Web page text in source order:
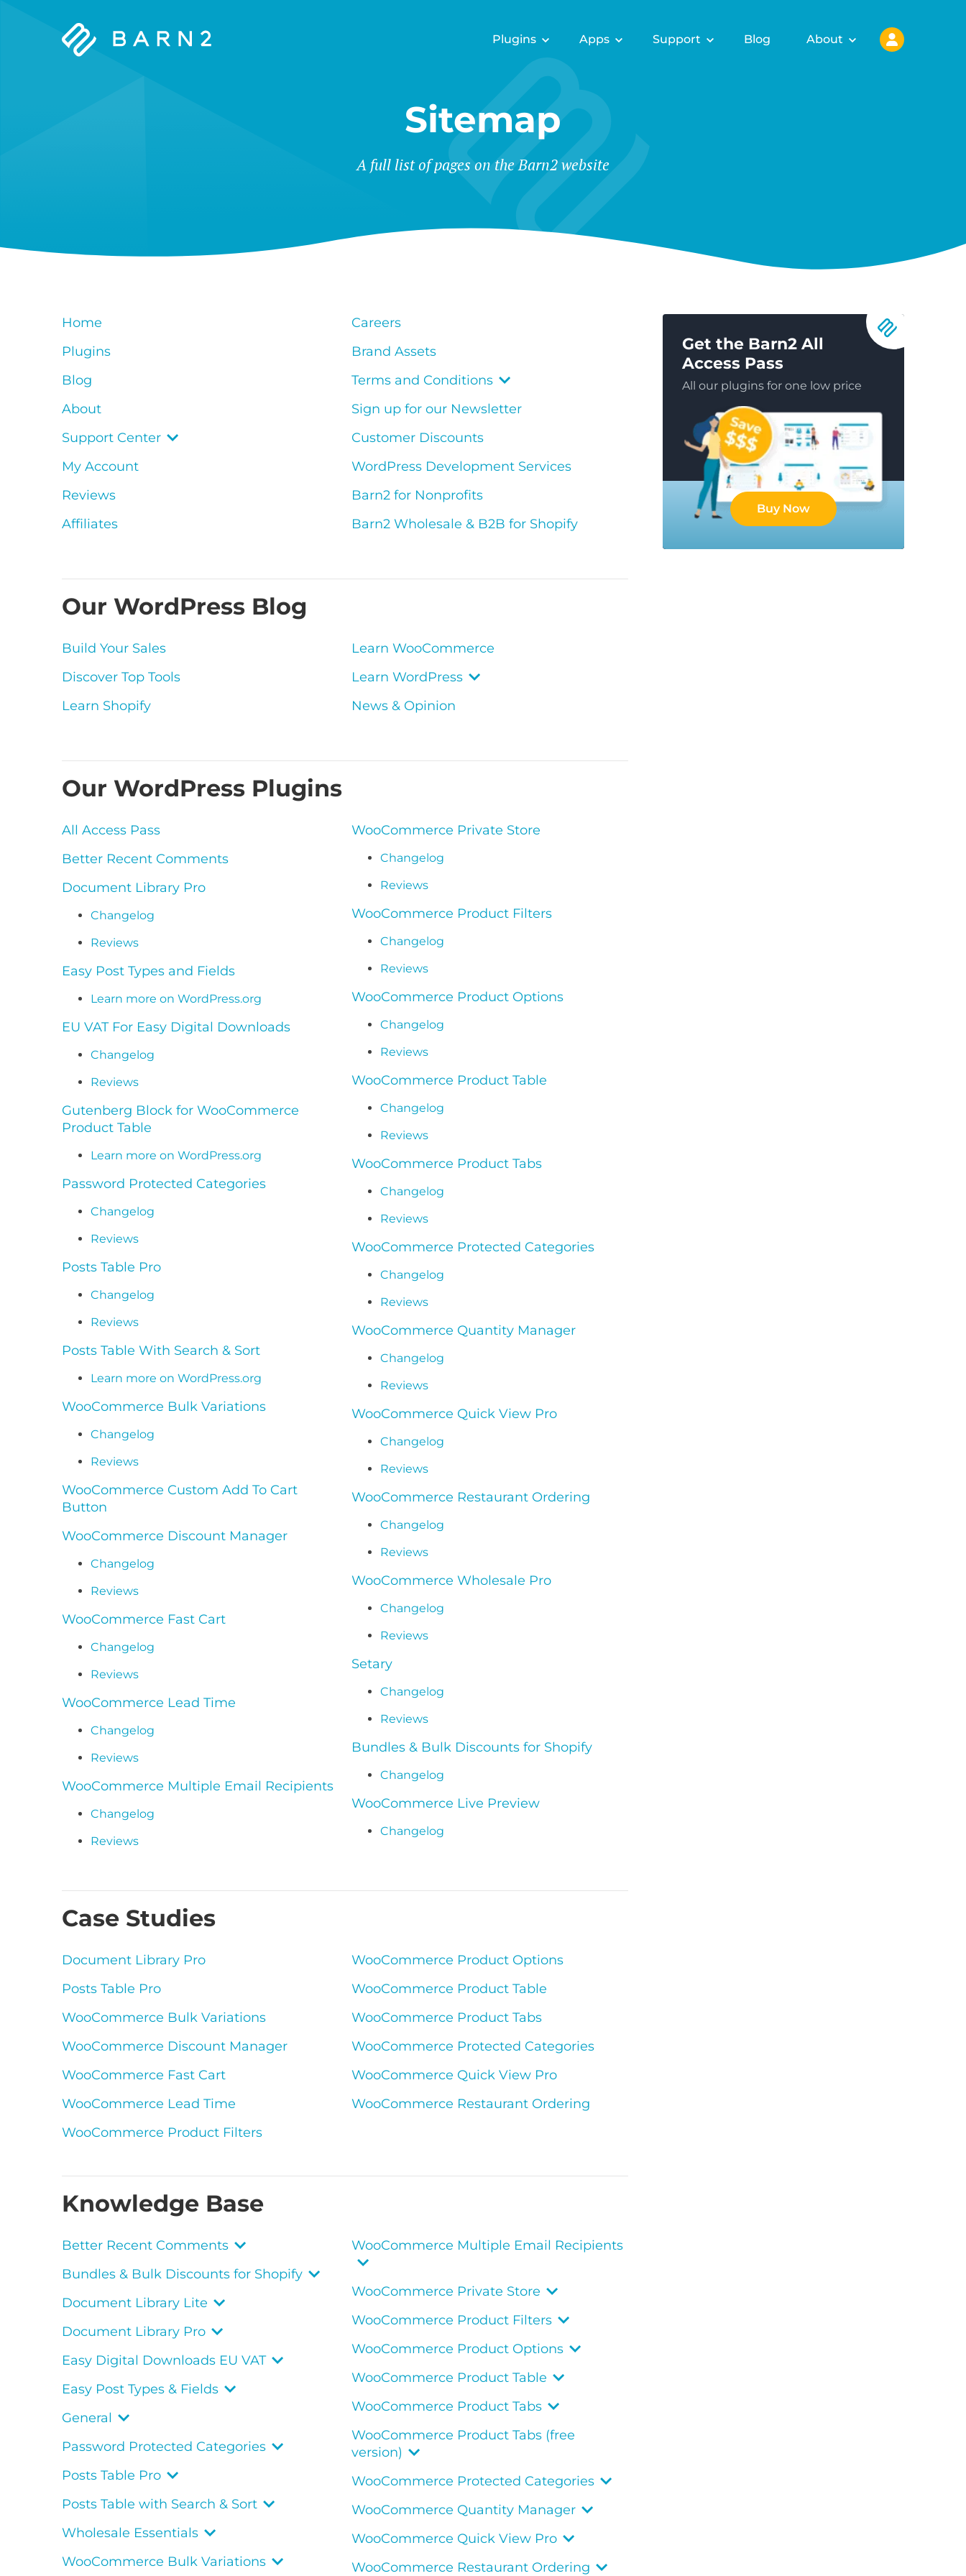
Barn2
Plugins Apps Support Blog About
Sitemap
A full list of pages on the Barn2 website
Home
Plugins
Blog
About
Support Center
My Account
Reviews
Affiliates
Careers
Brand Assets
Terms and Conditions
Sign up for our Newsletter
Customer Discounts
WordPress Development Services
Barn2 for Nonprofits
Barn2 Wholesale & B2B for Shopify
Our WordPress Blog
Build Your Sales
Discover Top Tools
Learn Shopify
Learn WooCommerce
Learn WordPress
News & Opinion
Our WordPress Plugins
All Access Pass
Better Recent Comments
Document Library Pro
Changelog
Reviews
Easy Post Types and Fields
Learn more on WordPress.org
EU VAT For Easy Digital Downloads
Changelog
Reviews
Gutenberg Block for WooCommerce
Product Table
Learn more on WordPress.org
Password Protected Categories
Changelog
Reviews
Posts Table Pro
Changelog
Reviews
Posts Table With Search & Sort
Learn more on WordPress.org
WooCommerce Bulk Variations
Changelog
Reviews
WooCommerce Custom Add To Cart
Button
WooCommerce Discount Manager
Changelog
Reviews
WooCommerce Fast Cart
Changelog
Reviews
WooCommerce Lead Time
Changelog
Reviews
WooCommerce Multiple Email Recipients
Changelog
Reviews
WooCommerce Private Store
Changelog
Reviews
WooCommerce Product Filters
Changelog
Reviews
WooCommerce Product Options
Changelog
Reviews
WooCommerce Product Table
Changelog
Reviews
WooCommerce Product Tabs
Changelog
Reviews
WooCommerce Protected Categories
Changelog
Reviews
WooCommerce Quantity Manager
Changelog
Reviews
WooCommerce Quick View Pro
Changelog
Reviews
WooCommerce Restaurant Ordering
Changelog
Reviews
WooCommerce Wholesale Pro
Changelog
Reviews
Setary
Changelog
Reviews
Bundles & Bulk Discounts for Shopify
Changelog
WooCommerce Live Preview
Changelog
Case Studies
Document Library Pro
Posts Table Pro
WooCommerce Bulk Variations
WooCommerce Discount Manager
WooCommerce Fast Cart
WooCommerce Lead Time
WooCommerce Product Filters
WooCommerce Product Options
WooCommerce Product Table
WooCommerce Product Tabs
WooCommerce Protected Categories
WooCommerce Quick View Pro
WooCommerce Restaurant Ordering
Knowledge Base
Better Recent Comments
Bundles & Bulk Discounts for Shopify
Document Library Lite
Document Library Pro
Easy Digital Downloads EU VAT
Easy Post Types & Fields
General
Password Protected Categories
Posts Table Pro
Posts Table with Search & Sort
Wholesale Essentials
WooCommerce Bulk Variations
WooCommerce Multiple Email Recipients
WooCommerce Private Store
WooCommerce Product Filters
WooCommerce Product Options
WooCommerce Product Table
WooCommerce Product Tabs
WooCommerce Product Tabs (free
version)
WooCommerce Protected Categories
WooCommerce Quantity Manager
WooCommerce Quick View Pro
WooCommerce Restaurant Ordering
Get the Barn2 All
Access Pass
All our plugins for one low price
Buy Now